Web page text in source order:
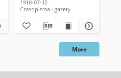
1918-07-12
Czasopisma i gazety
More